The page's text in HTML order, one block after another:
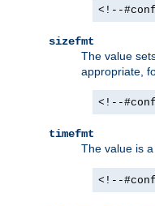
<!--
sizefmt
The value
appropriate,
<!--
timefmt
The value is
<!--